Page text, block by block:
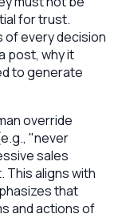
for trust.
of every decision
post, why it
to generate
override
"never
sales
aligns with
that
and actions of